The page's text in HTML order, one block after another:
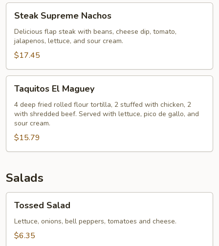
Supreme
Nachos
Steak Supreme Nachos
Delicious flap steak with beans, cheese dip, tomato,
jalapenos, lettuce, and sour cream.
$17.45
Maguey
Taquitos El Maguey
4 deep fried rolled flour tortilla, 2 stuffed with chicken, 2
with shredded beef. Served with lettuce, pico de gallo, and
sour cream.
$15.79
Salads
Salad
Tossed Salad
Lettuce, onions, bell peppers, tomatoes and cheese.
$6.35